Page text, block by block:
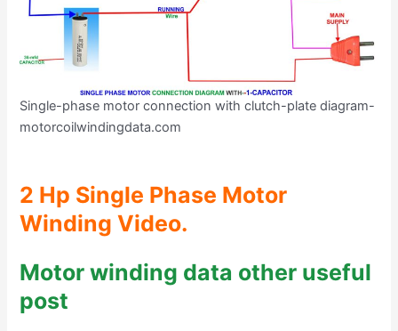
Single-phase motor connection with clutch-plate diagram-
motorcoilwindingdata.com
2 Hp Single Phase Motor
Winding Video.
Motor winding data other useful
post